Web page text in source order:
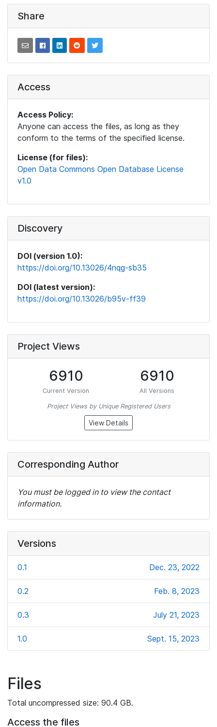
Share
Access
Access Policy:
Anyone can access the files, as long as they
conform to the terms of the specified license.
License (for files):
Open Data Commons Open Database License
v1.0
Discovery
DOI (version 1.0):
https://doi.org/10.13026/4nqg-sb35
DOI (latest version):
https://doi.org/10.13026/b95v-ff39
Project Views
6910
Current Version
6910
All Versions
Project Views by Unique Registered Users
View Details
Corresponding Author
You must be logged in to view the contact
information.
Versions
0.1 Dec. 23, 2022
0.2 Feb. 8, 2023
0.3 July 21, 2023
1.0 Sept. 15, 2023
Files
Total uncompressed size: 90.4 GB.
Access the files